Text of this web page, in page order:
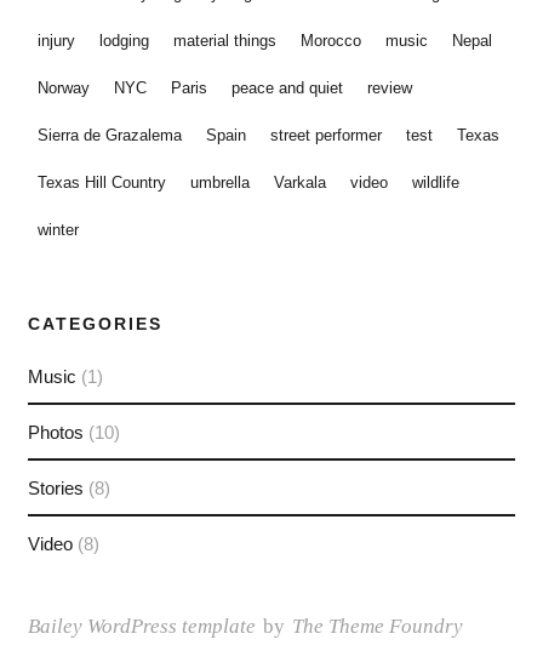
injury lodging material things Morocco music Nepal
Norway NYC Paris peace and quiet review
Sierra de Grazalema Spain street performer test Texas
Texas Hill Country umbrella Varkala video wildlife
winter
CATEGORIES
Music (1)
Photos (10)
Stories (8)
Video (8)
Bailey WordPress template by The Theme Foundry